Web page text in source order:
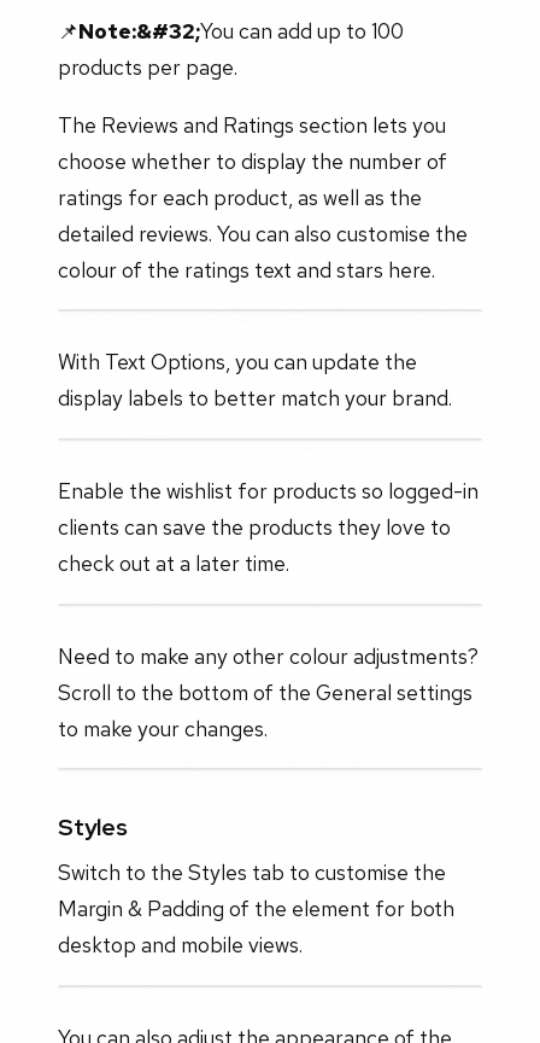
📌Note:&#32;You can add up to 100
products per page.
The Reviews and Ratings section lets you
choose whether to display the number of
ratings for each product, as well as the
detailed reviews. You can also customise the
colour of the ratings text and stars here.
With Text Options, you can update the
display labels to better match your brand.
Enable the wishlist for products so logged-in
clients can save the products they love to
check out at a later time.
Need to make any other colour adjustments?
Scroll to the bottom of the General settings
to make your changes.
Styles
Switch to the Styles tab to customise the
Margin & Padding of the element for both
desktop and mobile views.